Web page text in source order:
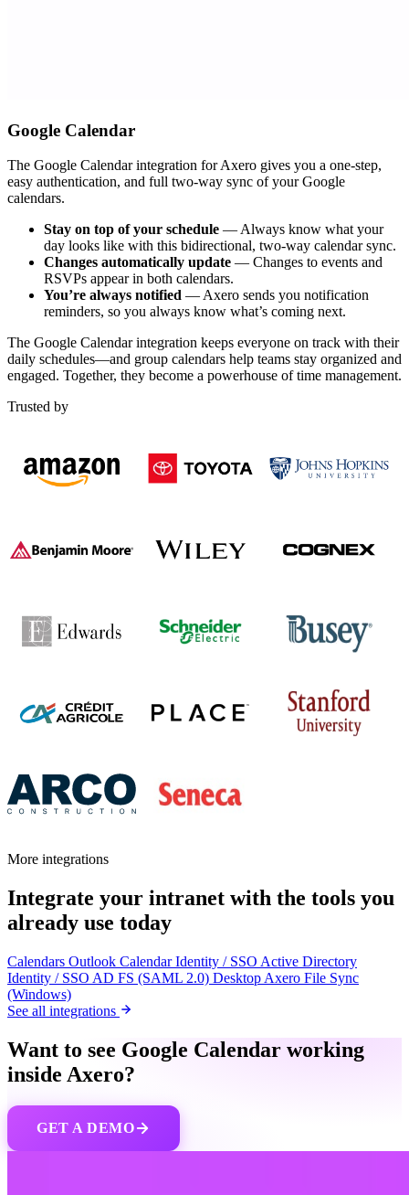
Google Calendar
The Google Calendar integration for Axero gives you a one-step,
easy authentication, and full two-way sync of your Google
calendars.
Stay on top of your schedule — Always know what your
day looks like with this bidirectional, two-way calendar sync.
Changes automatically update — Changes to events and
RSVPs appear in both calendars.
You’re always notified — Axero sends you notification
reminders, so you always know what’s coming next.
The Google Calendar integration keeps everyone on track with their
daily schedules—and group calendars help teams stay organized and
engaged. Together, they become a powerhouse of time management.
Trusted by
More integrations
Integrate your intranet with the tools you
already use today
Calendars Outlook CalendarIdentity / SSO Active Directory
Identity / SSO AD FS (SAML 2.0) Desktop Axero File Sync
(Windows)
See all integrations
Want to see Google Calendar working
inside Axero?
GET A DEMO